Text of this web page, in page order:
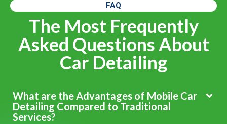
FAQ
The Most Frequently
Asked Questions About
Car Detailing
What are the Advantages of Mobile Car
Detailing Compared to Traditional
Services?